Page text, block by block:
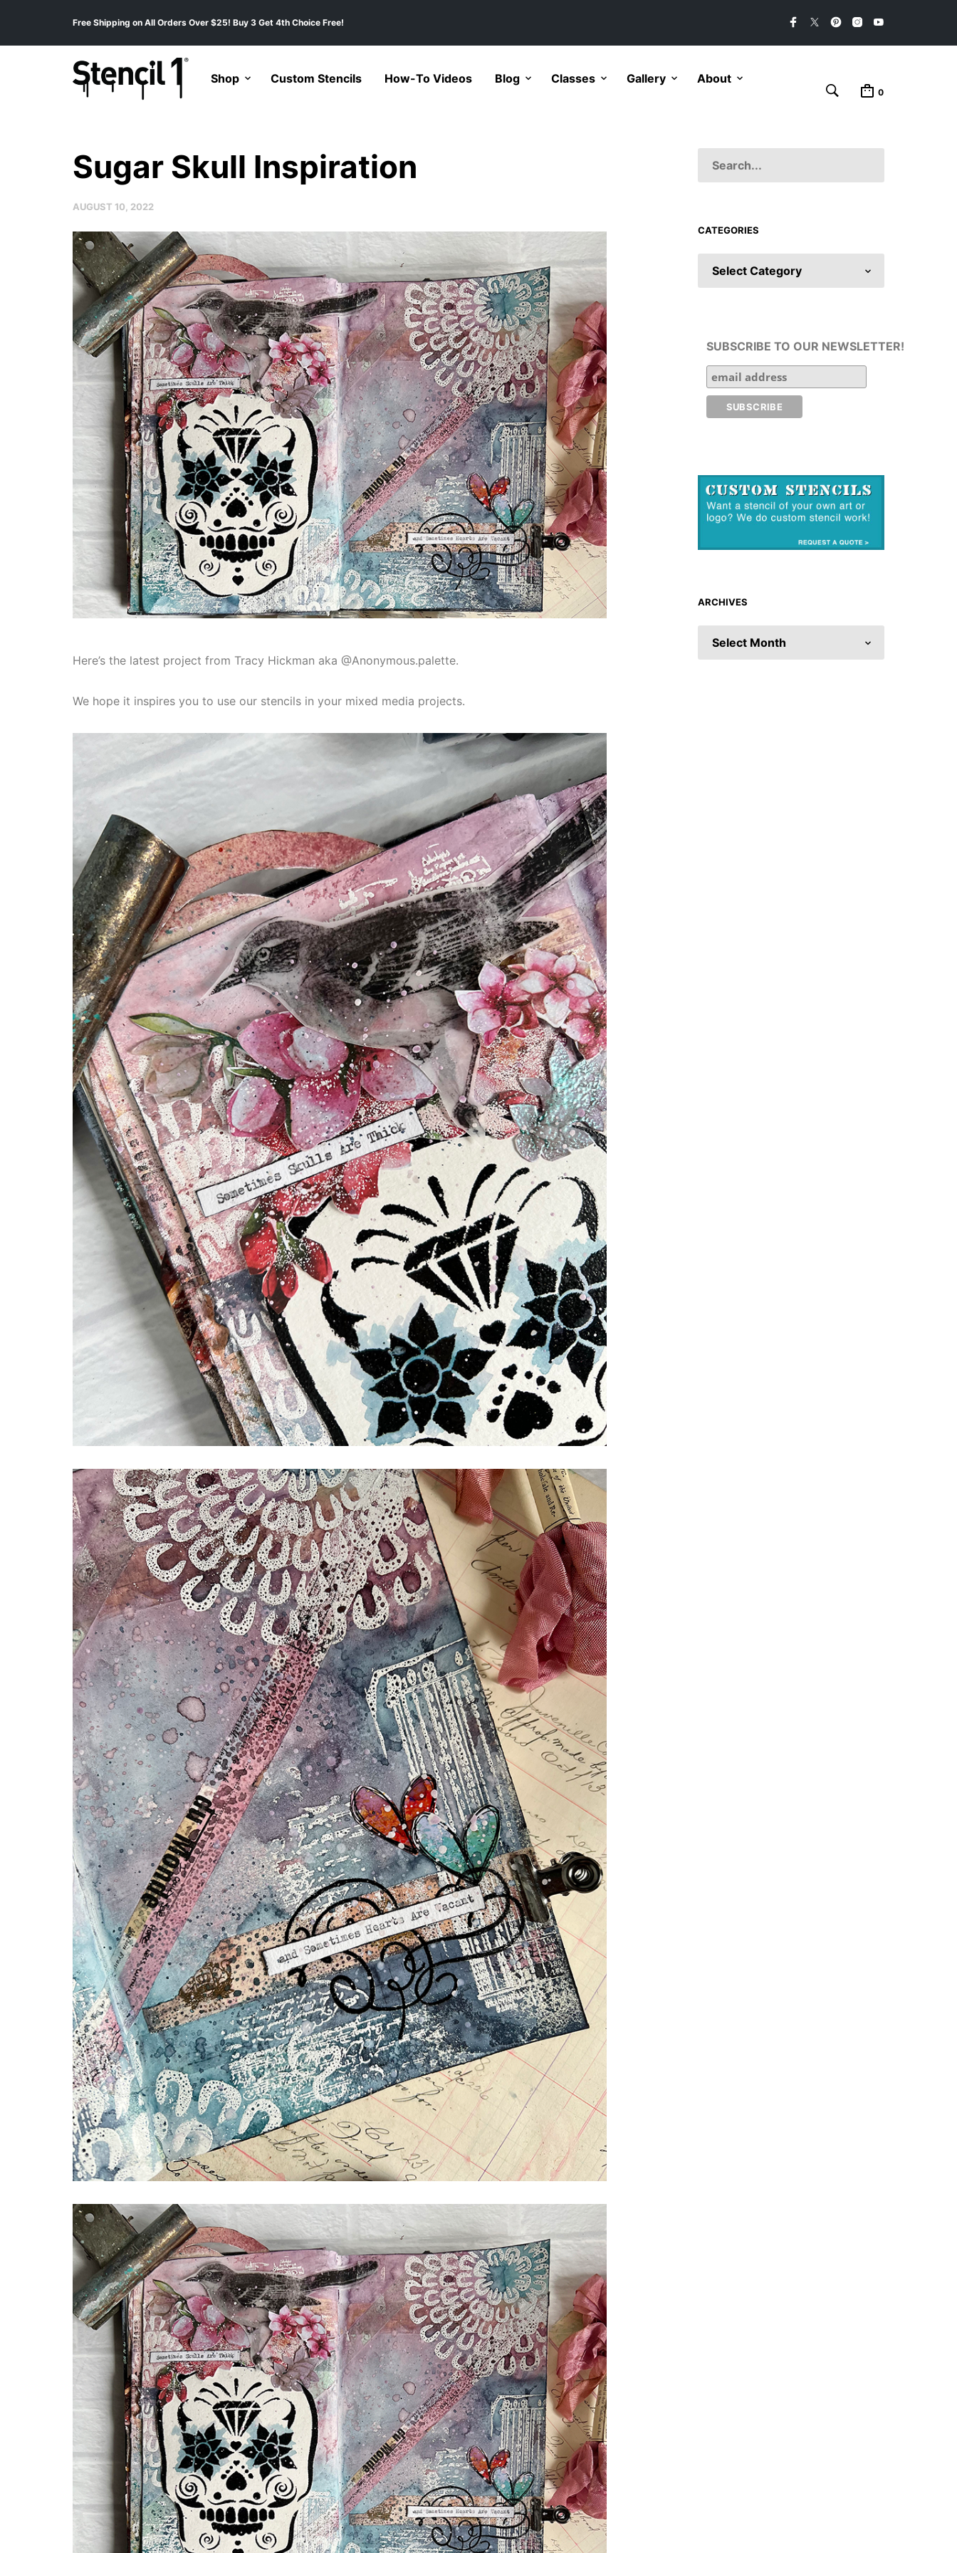
Free Shipping on All Orders Over $25! Buy 3 Get 4th Choice Free!
Shop Custom Stencils How-To Videos Blog Classes Gallery About
0
Sugar Skull Inspiration
AUGUST 10, 2022
Here’s the latest project from Tracy Hickman aka @Anonymous.palette.
We hope it inspires you to use our stencils in your mixed media projects.
CATEGORIES
SUBSCRIBE TO OUR NEWSLETTER!
ARCHIVES